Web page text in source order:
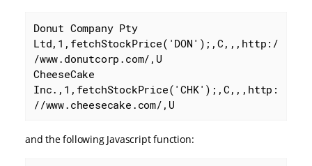
Donut Company Pty
Ltd,1,fetchStockPrice('DON');,C,,,http:/
/www.donutcorp.com/,U
CheeseCake
Inc.,1,fetchStockPrice('CHK');,C,,,http:
//www.cheesecake.com/,U
and the following Javascript function: